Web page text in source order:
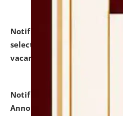
Notification dated: July 23,
selected for admission to
vacant seats.
Notification dated:
Announcement for